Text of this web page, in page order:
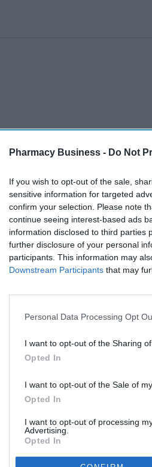
Pharmacy Business - Do Not
If you wish to opt-out of the sale,
sensitive information for targeted
confirm your selection. Please note
continue seeing interest-based ads
information disclosed to third parties
further disclosure of your personal
participants. This information may
Downstream Participants that may
Personal Data Processing Opt
I want to opt-out of the Sharing
Opted In
I want to opt-out of the Sale of
Opted In
I want to opt-out of processing
Advertising.
Opted In